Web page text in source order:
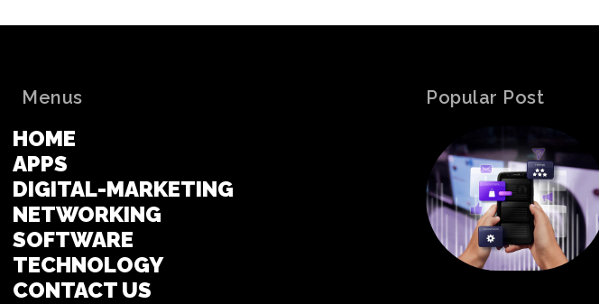
Menus
HOME
APPS
DIGITAL-MARKETING
NETWORKING
SOFTWARE
TECHNOLOGY
CONTACT US
Popular Post